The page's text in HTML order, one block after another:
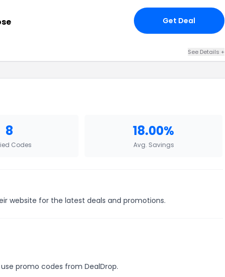
Get Deal
See Details +
8
Codes
18.00%
Avg. Savings
website for the latest deals and promotions.
promo codes from DealDrop.